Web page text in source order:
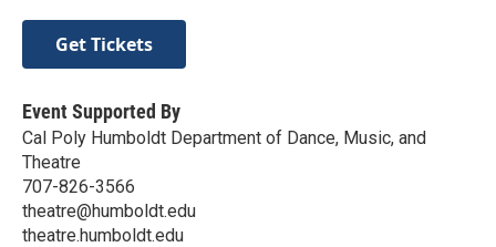
Get Tickets
Event Supported By
Cal Poly Humboldt Department of Dance, Music, and
Theatre
707-826-3566
theatre@humboldt.edu
theatre.humboldt.edu